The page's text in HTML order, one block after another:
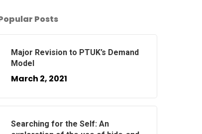
Posts
Major Revision to PTUK’s Demand
Model
March 2, 2021
Searching for the Self: An